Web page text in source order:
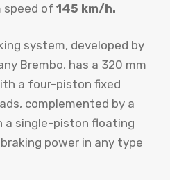
speed of 145 km/h.
system, developed by
Brembo, has a 320 mm
a four-piston fixed
complemented by a
a single-piston floating
power in any type